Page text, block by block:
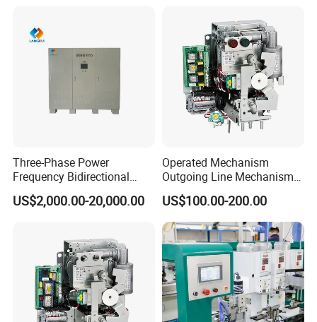
Three-Phase Power
Frequency Bidirectional
Energy Storage Converter
Power Supply Customized
US$2,000.00-20,000.00
Operated Mechanism
Outgoing Line Mechanism
for Ring Main Unit
US$100.00-200.00